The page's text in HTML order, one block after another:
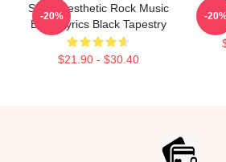
Skillet Aesthetic Rock Music
Band Lyrics Black Tapestry
$21.90 - $30.40
-20% -